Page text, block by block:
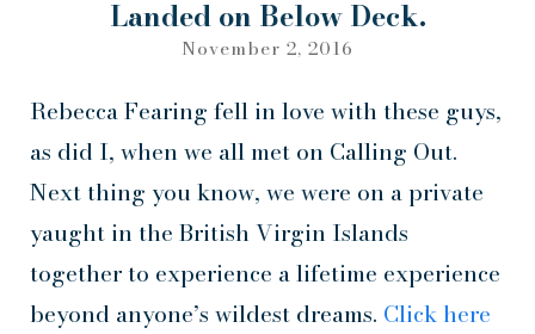
Landed on Below Deck.
November 2, 2016
Rebecca Fearing fell in love with these guys,
as did I, when we all met on Calling Out.
Next thing you know, we were on a private
yaught in the British Virgin Islands
together to experience a lifetime experience
beyond anyone’s wildest dreams. Click here